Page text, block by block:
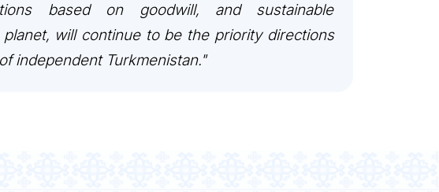
based on goodwill, and sustainable
will continue to be the priority directions
independent Turkmenistan."